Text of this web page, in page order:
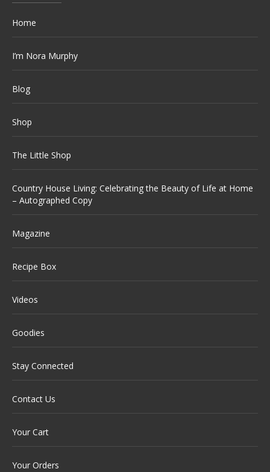
Home
I’m Nora Murphy
Blog
Shop
The Little Shop
Country House Living: Celebrating the Beauty of Life at Home
– Autographed Copy
Magazine
Recipe Box
Videos
Goodies
Stay Connected
Contact Us
Your Cart
Your Orders